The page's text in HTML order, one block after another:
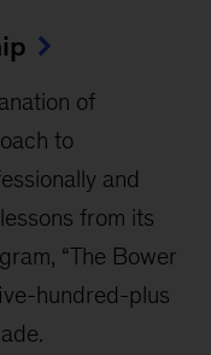
of
to
and
from its
“The Bower
hundred-plus